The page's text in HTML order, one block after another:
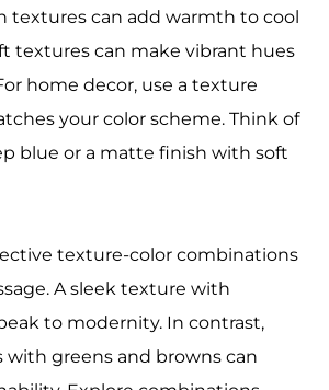
textures can add warmth to cool
textures can make vibrant hues
home decor, use a texture
your color scheme. Think of
blue or a matte finish with soft
texture-color combinations
A sleek texture with
to modernity. In contrast,
greens and browns can